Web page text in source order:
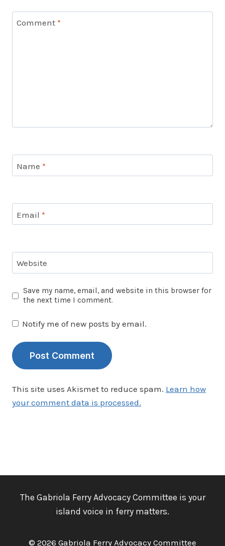
Comment *
Name *
Email *
Website
Save my name, email, and website in this browser for
the next time I comment.
Notify me of new posts by email.
This site uses Akismet to reduce spam. Learn how
your comment data is processed.
The Gabriola Ferry Advocacy Committee is your
island voice in ferry matters.
© 2026 Gabriola Ferry Advocacy Committee